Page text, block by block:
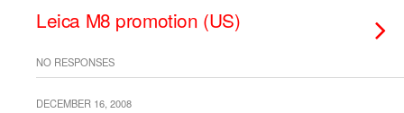
Leica M8 promotion (US)
NO RESPONSES
DECEMBER 16, 2008